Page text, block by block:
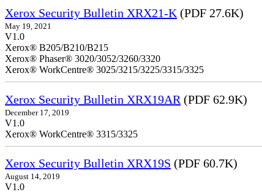
Xerox Security Bulletin XRX21-K (PDF 27.6K)
May 19, 2021
V1.0
Xerox® B205/B210/B215
Xerox® Phaser® 3020/3052/3260/3320
Xerox® WorkCentre® 3025/3215/3225/3315/3325
Xerox Security Bulletin XRX19AR (PDF 62.9K)
December 17, 2019
V1.0
Xerox® WorkCentre® 3315/3325
Xerox Security Bulletin XRX19S (PDF 60.7K)
August 14, 2019
V1.0